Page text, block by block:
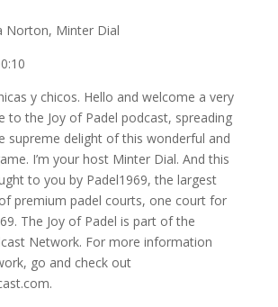
Norton, Minter Dial
y chicos. Hello and welcome a very
to the Joy of Padel podcast, spreading
supreme delight of this wonderful and
I’m your host Minter Dial. And this
to you by Padel1969, the largest
premium padel courts, one court for
The Joy of Padel is part of the
Network. For more information
go and check out